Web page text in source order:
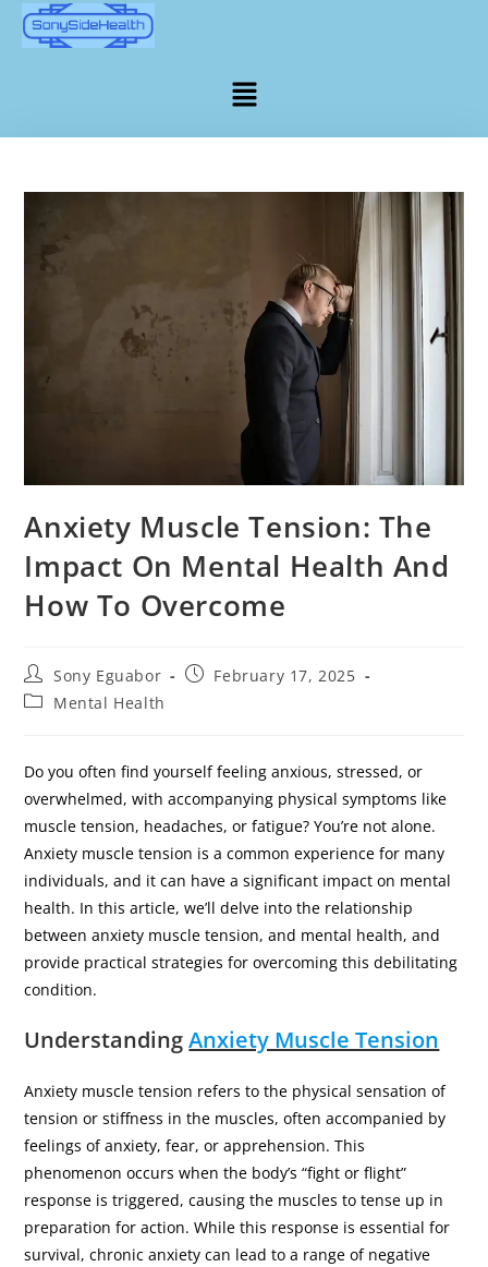
Anxiety Muscle Tension: The
Impact On Mental Health And
How To Overcome
Sony Eguabor
February 17, 2025
Mental Health
Do you often find yourself feeling anxious, stressed, or
overwhelmed, with accompanying physical symptoms like
muscle tension, headaches, or fatigue? You’re not alone.
Anxiety muscle tension is a common experience for many
individuals, and it can have a significant impact on mental
health. In this article, we’ll delve into the relationship
between anxiety muscle tension, and mental health, and
provide practical strategies for overcoming this debilitating
condition.
UnderstandingAnxiety Muscle Tension
Anxiety muscle tension refers to the physical sensation of
tension or stiffness in the muscles, often accompanied by
feelings of anxiety, fear, or apprehension. This
phenomenon occurs when the body’s “fight or flight”
response is triggered, causing the muscles to tense up in
preparation for action. While this response is essential for
survival, chronic anxiety can lead to a range of negative